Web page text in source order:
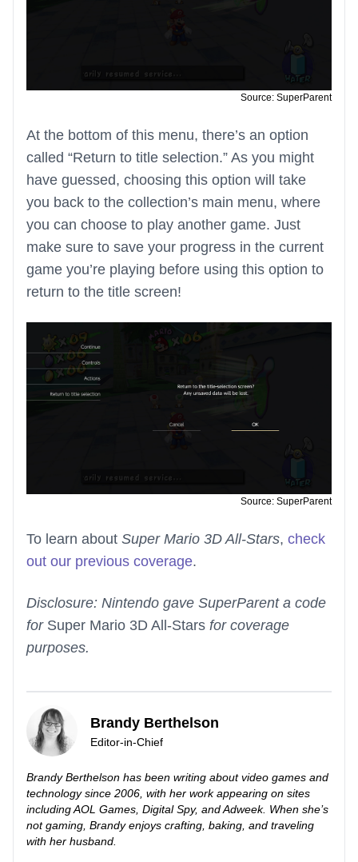
Source: SuperParent
At the bottom of this menu, there’s an option
called “Return to title selection.” As you might
have guessed, choosing this option will take
you back to the collection’s main menu, where
you can choose to play another game. Just
make sure to save your progress in the current
game you’re playing before using this option to
return to the title screen!
Source: SuperParent
To learn about Super Mario 3D All-Stars, check
out our previous coverage.
Disclosure: Nintendo gave SuperParent a code
for Super Mario 3D All-Stars for coverage
purposes.
Brandy Berthelson
Editor-in-Chief
Brandy Berthelson has been writing about video games and
technology since 2006, with her work appearing on sites
including AOL Games, Digital Spy, and Adweek. When she’s
not gaming, Brandy enjoys crafting, baking, and traveling
with her husband.